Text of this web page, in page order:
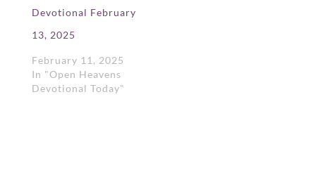
Devotional February
13, 2025
February 11, 2025
In "Open Heavens
Devotional Today"